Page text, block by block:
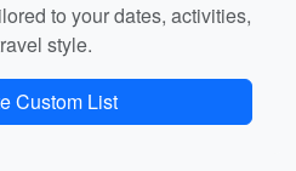
to your dates, activities,
style.
Custom List